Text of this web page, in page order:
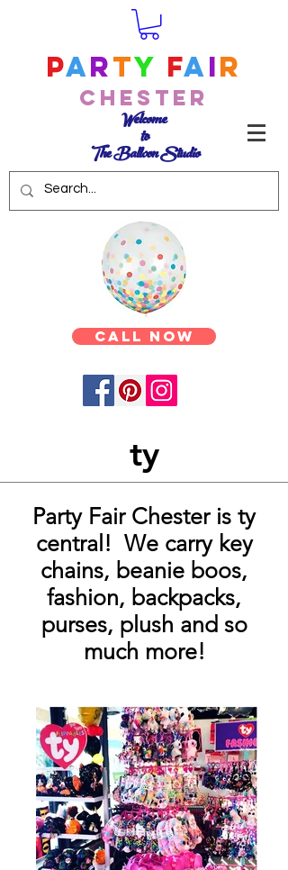
Party Fair
Chester
Welcome
to
The Balloon Studio
Call Now
ty
Party Fair Chester is ty
central! We carry key
chains, beanie boos,
fashion, backpacks,
purses, plush and so
much more!